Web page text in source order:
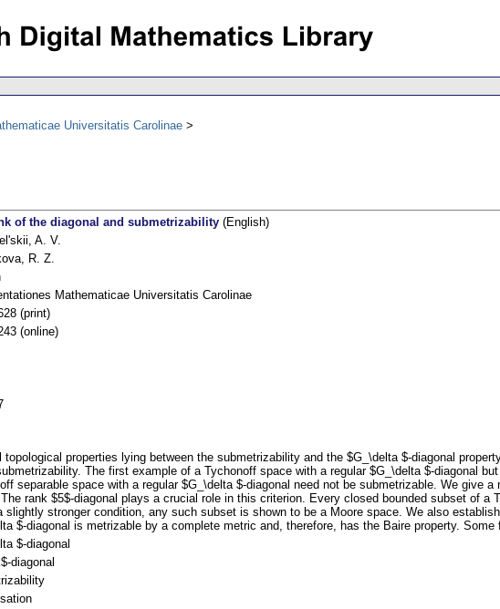
Universitatis Carolinae
of the diagonal and submetrizability (English)
A. V.
R. Z.
Mathematicae Universitatis Carolinae
(print)
(online)
topological properties lying between the submetrizability and the $G_\delta $-diagonal
The first example of a Tychonoff space with a regular $G_\delta $-diagonal
separable space with a regular $G_\delta $-diagonal need not be submetrizable. We give
rank $5$-diagonal plays a crucial role in this criterion. Every closed bounded subset of
slightly stronger condition, any such subset is shown to be a Moore space. We also
$-diagonal is metrizable by a complete metric and, therefore, has the Baire property.
$-diagonal
diagonal